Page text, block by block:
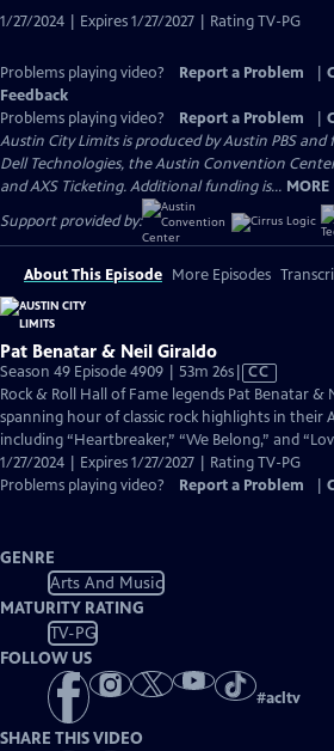
1/27/2024 | Expires 1/27/2027 | Rating TV-PG
Problems playing video? Report a Problem
Feedback
Problems playing video?
Report a Problem
Austin City Limits is produced by Austin PBS
Dell Technologies, the Austin Convention
and AXS Ticketing. Additional funding is... MORE
Support provided by:
About This Episode More Episodes
Pat Benatar & Neil Giraldo
Season 49 Episode 4909 | 53m 26sVideo
has
Closed
Captions
CC
Rock & Roll Hall of Fame legends Pat Benatar &
spanning hour of classic rock highlights in their
including “Heartbreaker,” “We Belong,” and
1/27/2024 | Expires 1/27/2027 | Rating TV-PG
Problems playing video?
Report a Problem
GENRE
Arts And Music
MATURITY RATING
TV-PG
FOLLOW US
#acltv
SHARE THIS VIDEO